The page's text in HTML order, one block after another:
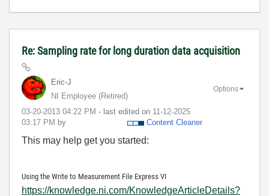
Re: Sampling rate for long duration data acquisition
Eric-J
NI Employee (retired)
‎03-20-2013 04:22 PM - last edited on ‎11-12-2025
03:17 PM by Content Cleaner
Options
This may help get you started:
Using the Write to Measurement File Express VI
https://knowledge.ni.com/KnowledgeArticleDetails?